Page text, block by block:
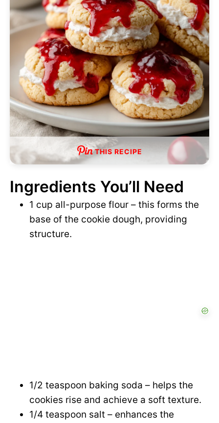
d
e
o
THIS RECIPE
Ingredients You’ll Need
1 cup all-purpose flour – this forms the
base of the cookie dough, providing
structure.
1/2 teaspoon baking soda – helps the
cookies rise and achieve a soft texture.
1/4 teaspoon salt – enhances the